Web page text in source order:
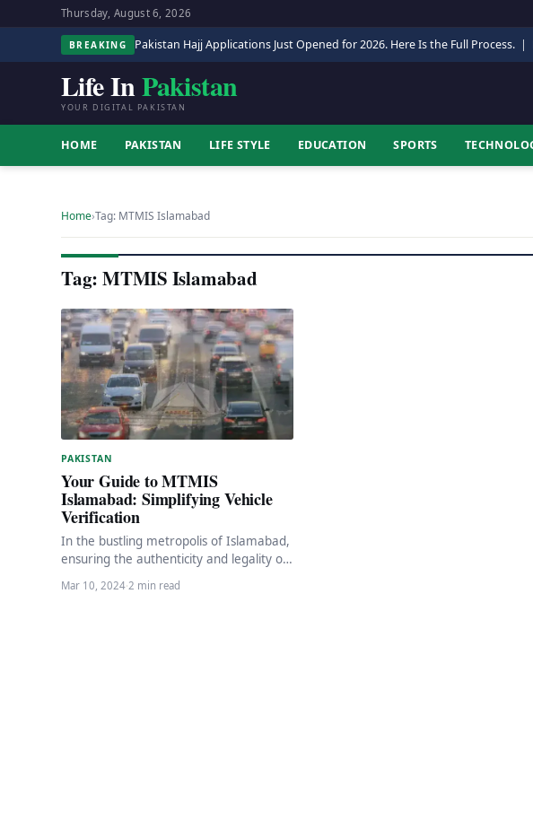
Thursday, August 6, 2026
BREAKING Pakistan Hajj Applications Just Opened for 2026. Here Is the Full Process. |
Life InPakistan
YOUR DIGITAL PAKISTAN
HOME PAKISTAN LIFE STYLE EDUCATION SPORTS
Home›Tag: MTMIS Islamabad
Tag: MTMIS Islamabad
PAKISTAN
Your Guide to MTMIS
Islamabad: Simplifying Vehicle
Verification
In the bustling metropolis of Islamabad,
ensuring the authenticity and legality of
vehicles is paramount. Fortunately, the
Islamabad Excise, Taxation…
Mar 10, 2024·2 min read